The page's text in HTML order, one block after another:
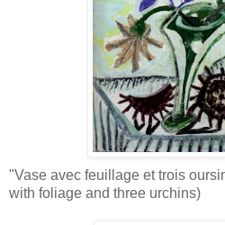
"Vase avec feuillage et trois
with foliage and three urchins)